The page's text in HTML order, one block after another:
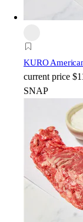
KURO
current price
SNAP